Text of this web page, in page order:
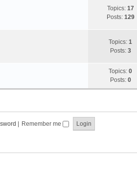
Topics: 17
Posts: 129
Topics: 1
Posts: 3
Topics: 0
Posts: 0
Remember me